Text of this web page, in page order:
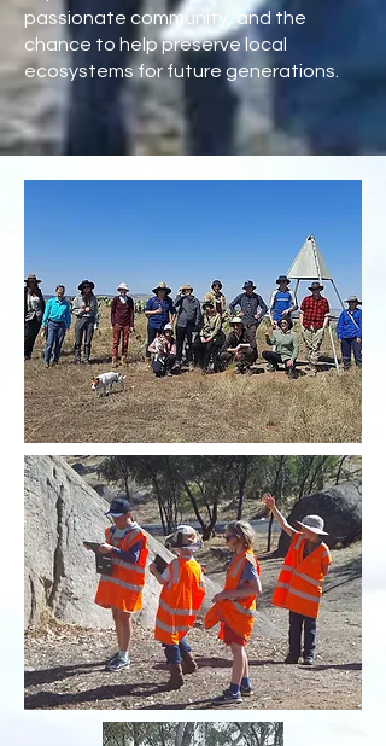
passionate community, and the
chance to help preserve local
ecosystems for future generations.